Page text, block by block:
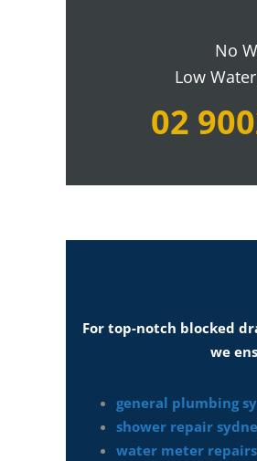
No
Low
02
For top-notch blocked
we
general plumbing
shower repair
water meter